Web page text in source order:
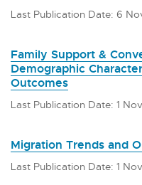
Last Publication Date: 6
Family Support &
Demographic
Outcomes
Last Publication Date: 1
Migration Trends and
Last Publication Date: 1